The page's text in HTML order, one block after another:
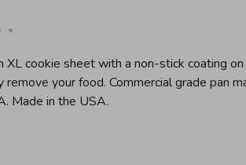
•
XL cookie sheet with a non-stick coating
remove your food. Commercial grade pan
Made in the USA.